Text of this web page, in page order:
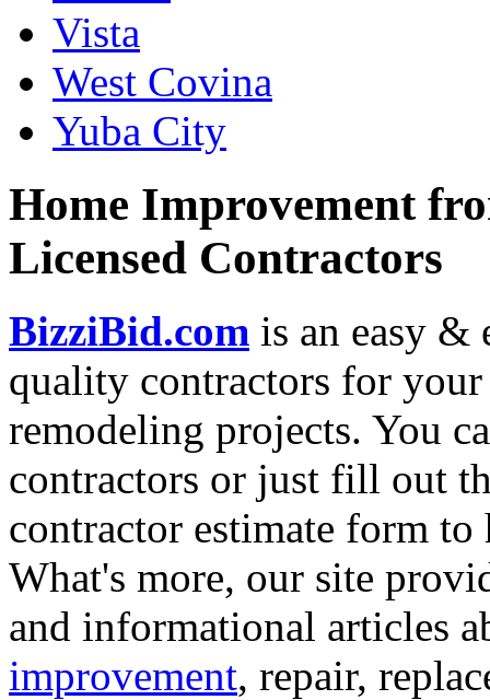
Vista
West Covina
Yuba City
Home Improvement
Licensed Contractors
BizziBid.com is an easy &
quality contractors for
remodeling projects. You
contractors or just fill out
contractor estimate form
What's more, our site
and informational articles
improvement, repair,